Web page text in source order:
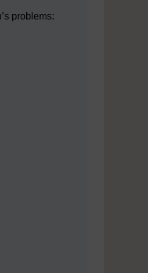
problems: